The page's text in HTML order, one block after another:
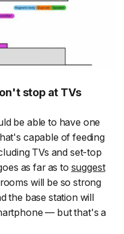
stop at TVs
be able to have one
capable of feeding
TVs and set-top
as far as to suggest
will be so strong
the base station will
— but that's a